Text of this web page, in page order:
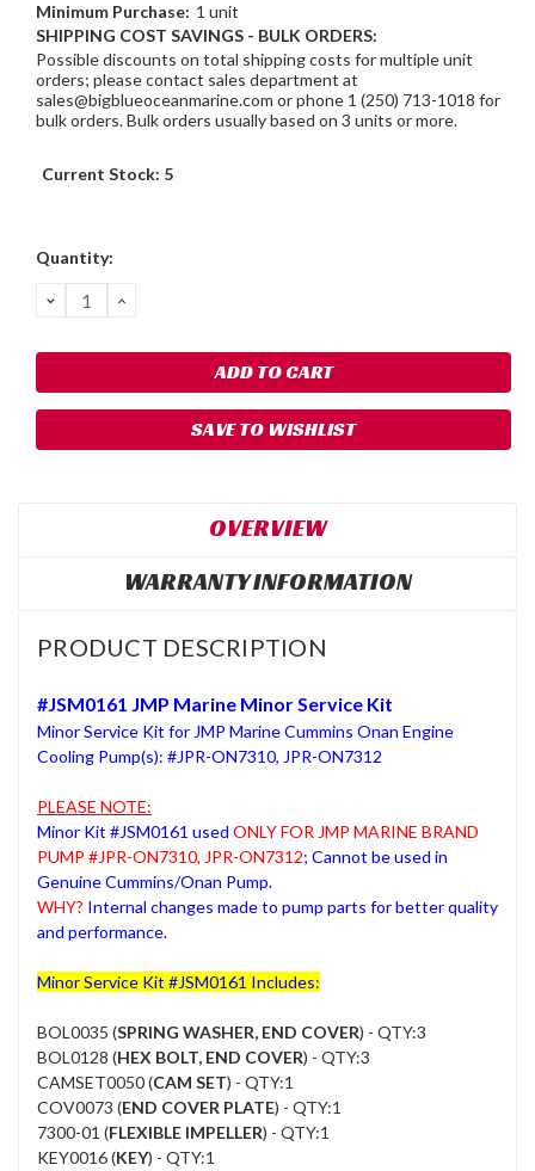
Minimum Purchase: 1 unit
SHIPPING COST SAVINGS - BULK ORDERS:
Possible discounts on total shipping costs for multiple unit
orders; please contact sales department at
sales@bigblueoceanmarine.com or phone 1 (250) 713-1018 for
bulk orders. Bulk orders usually based on 3 units or more.
Current Stock: 5
Quantity:
DECREASE
QUANTITY:
INCREASE
SAVE TO WISHLIST
OVERVIEW
WARRANTY INFORMATION
PRODUCT DESCRIPTION
#JSM0161 JMP Marine Minor Service Kit
Minor Service Kit for JMP Marine Cummins Onan Engine
Cooling Pump(s): #JPR-ON7310, JPR-ON7312
PLEASE NOTE:
Minor Kit #JSM0161 used ONLY FOR JMP MARINE BRAND
PUMP #JPR-ON7310, JPR-ON7312; Cannot be used in
Genuine Cummins/Onan Pump.
WHY? Internal changes made to pump parts for better quality
and performance.
Minor Service Kit #JSM0161 Includes:
BOL0035 (SPRING WASHER, END COVER) - QTY:3
BOL0128 (HEX BOLT, END COVER) - QTY:3
CAMSET0050 (CAM SET) - QTY:1
COV0073 (END COVER PLATE) - QTY:1
7300-01 (FLEXIBLE IMPELLER) - QTY:1
KEY0016 (KEY) - QTY:1